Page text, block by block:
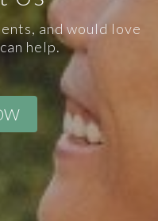
and would love
help.